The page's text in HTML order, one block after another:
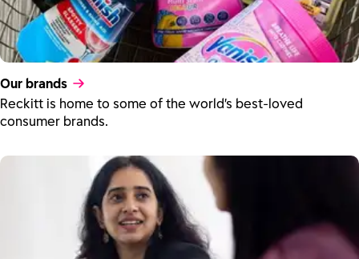
Our brands
Reckitt is home to some of the world’s best-loved
consumer brands.